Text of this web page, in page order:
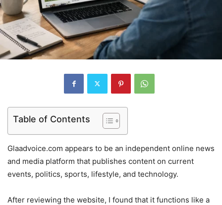
Table of Contents
Glaadvoice.com appears to be an independent online news
and media platform that publishes content on current
events, politics, sports, lifestyle, and technology.
After reviewing the website, I found that it functions like a